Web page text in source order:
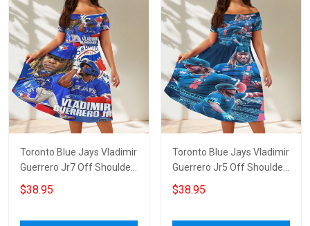
Toronto Blue Jays Vladimir
Guerrero Jr7 Off Shoulder
Short Sleeved Dress
$38.95
Toronto Blue Jays Vladimir
Guerrero Jr5 Off Shoulder
Short Sleeved Dress
$38.95